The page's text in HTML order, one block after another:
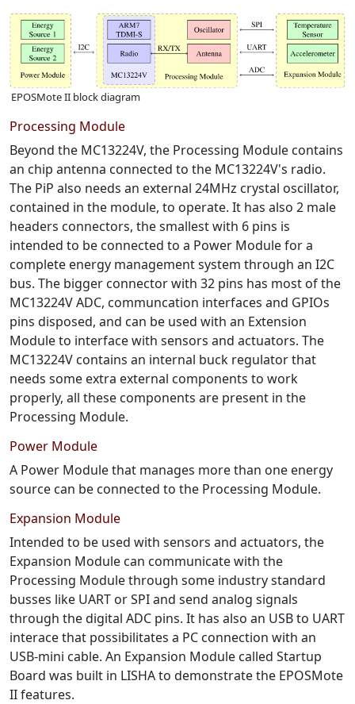
EPOSMote II block diagram
Processing Module
Beyond the MC13224V, the Processing Module contains
an chip antenna connected to the MC13224V's radio.
The PiP also needs an external 24MHz crystal oscillator,
contained in the module, to operate. It has also 2 male
headers connectors, the smallest with 6 pins is
intended to be connected to a Power Module for a
complete energy management system through an I2C
bus. The bigger connector with 32 pins has most of the
MC13224V ADC, communcation interfaces and GPIOs
pins disposed, and can be used with an Extension
Module to interface with sensors and actuators. The
MC13224V contains an internal buck regulator that
needs some extra external components to work
properly, all these components are present in the
Processing Module.
Power Module
A Power Module that manages more than one energy
source can be connected to the Processing Module.
Expansion Module
Intended to be used with sensors and actuators, the
Expansion Module can communicate with the
Processing Module through some industry standard
busses like UART or SPI and send analog signals
through the digital ADC pins. It has also an USB to UART
interace that possibilitates a PC connection with an
USB-mini cable. An Expansion Module called Startup
Board was built in LISHA to demonstrate the EPOSMote
II features.